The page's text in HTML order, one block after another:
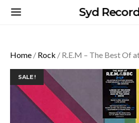
Syd
Home / Rock / R.E.M – The Best Of
SALE!